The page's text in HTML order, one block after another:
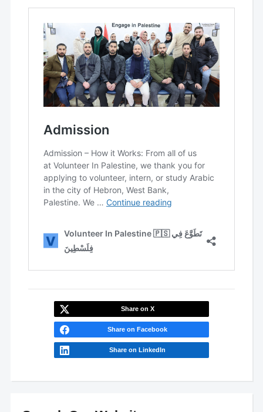
Share on X
Share on Facebook
Share on LinkedIn